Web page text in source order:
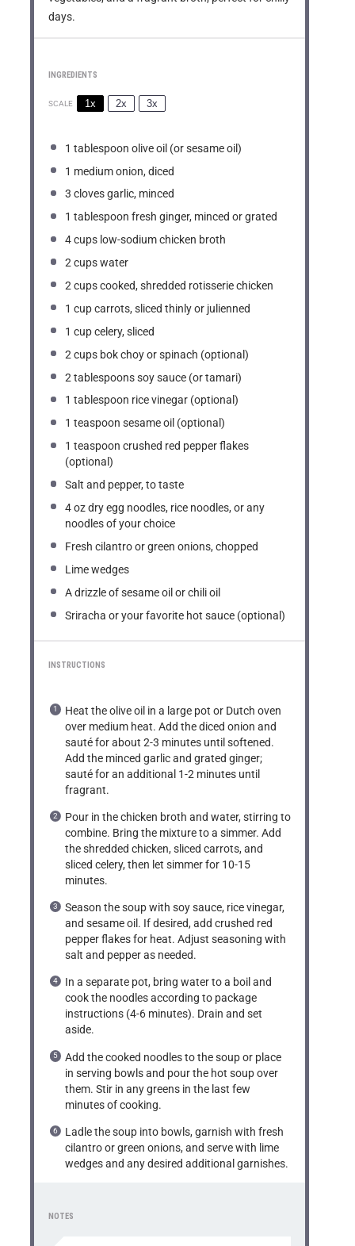
days.
INGREDIENTS
SCALE 1x 2x 3x
1 tablespoon olive oil (or sesame oil)
1 medium onion, diced
3 cloves garlic, minced
1 tablespoon fresh ginger, minced or grated
4 cups low-sodium chicken broth
2 cupswater
2 cupscooked, shredded rotisserie chicken
1 cupcarrots, sliced thinly or julienned
1 cupcelery, sliced
2 cups bok choy or spinach (optional)
2 tablespoonssoy sauce (or tamari)
1 tablespoon rice vinegar (optional)
1 teaspoon sesame oil (optional)
1 teaspoon crushed red pepper flakes
(optional)
Salt and pepper, to taste
4 ozdry egg noodles, rice noodles, or any
noodles of your choice
Fresh cilantro or green onions, chopped
Lime wedges
A drizzle of sesame oil or chili oil
Sriracha or your favorite hot sauce (optional)
INSTRUCTIONS
Heat the olive oil in a large pot or Dutch oven
over medium heat. Add the diced onion and
sauté for about 2-3 minutes until softened.
Add the minced garlic and grated ginger;
sauté for an additional 1-2 minutes until
fragrant.
Pour in the chicken broth and water, stirring to
combine. Bring the mixture to a simmer. Add
the shredded chicken, sliced carrots, and
sliced celery, then let simmer for 10-15
minutes.
Season the soup with soy sauce, rice vinegar,
and sesame oil. If desired, add crushed red
pepper flakes for heat. Adjust seasoning with
salt and pepper as needed.
In a separate pot, bring water to a boil and
cook the noodles according to package
instructions (4-6 minutes). Drain and set
aside.
Add the cooked noodles to the soup or place
in serving bowls and pour the hot soup over
them. Stir in any greens in the last few
minutes of cooking.
Ladle the soup into bowls, garnish with fresh
cilantro or green onions, and serve with lime
wedges and any desired additional garnishes.
NOTES